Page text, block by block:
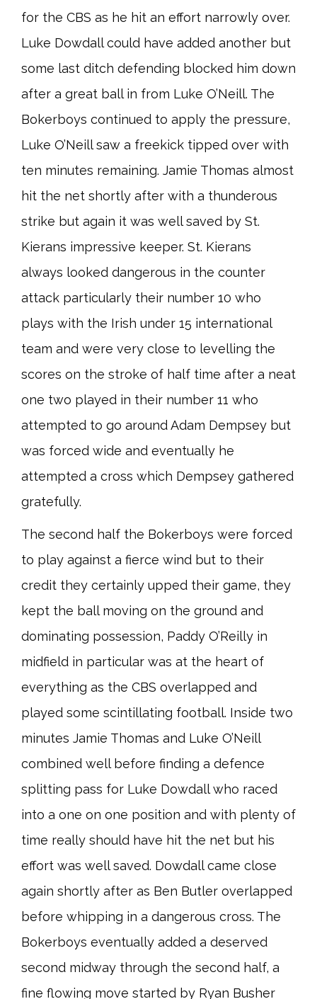
for the CBS as he hit an effort narrowly over.
Luke Dowdall could have added another but
some last ditch defending blocked him down
after a great ball in from Luke O’Neill. The
Bokerboys continued to apply the pressure,
Luke O’Neill saw a freekick tipped over with
ten minutes remaining. Jamie Thomas almost
hit the net shortly after with a thunderous
strike but again it was well saved by St.
Kierans impressive keeper. St. Kierans
always looked dangerous in the counter
attack particularly their number 10 who
plays with the Irish under 15 international
team and were very close to levelling the
scores on the stroke of half time after a neat
one two played in their number 11 who
attempted to go around Adam Dempsey but
was forced wide and eventually he
attempted a cross which Dempsey gathered
gratefully.
The second half the Bokerboys were forced
to play against a fierce wind but to their
credit they certainly upped their game, they
kept the ball moving on the ground and
dominating possession, Paddy O’Reilly in
midfield in particular was at the heart of
everything as the CBS overlapped and
played some scintillating football. Inside two
minutes Jamie Thomas and Luke O’Neill
combined well before finding a defence
splitting pass for Luke Dowdall who raced
into a one on one position and with plenty of
time really should have hit the net but his
effort was well saved. Dowdall came close
again shortly after as Ben Butler overlapped
before whipping in a dangerous cross. The
Bokerboys eventually added a deserved
second midway through the second half, a
fine flowing move started by Ryan Busher